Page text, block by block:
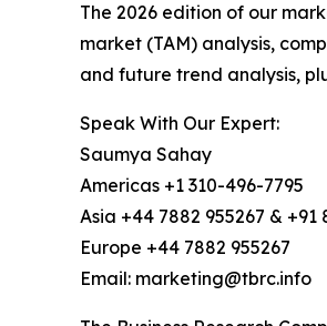
The 2026 edition of our
market (TAM) analysis,
and future trend analysis,
Speak With Our Expert:
Saumya Sahay
Americas +1 310-496-7795
Asia +44 7882 955267 & +91
Europe +44 7882 955267
Email: marketing@tbrc.info